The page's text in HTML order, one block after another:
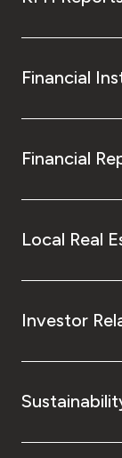
Financial
Financial
Local Real
Investor